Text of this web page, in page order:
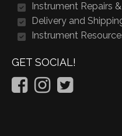
Instrument Repairs
Delivery and
Instrument
GET SOCIAL!